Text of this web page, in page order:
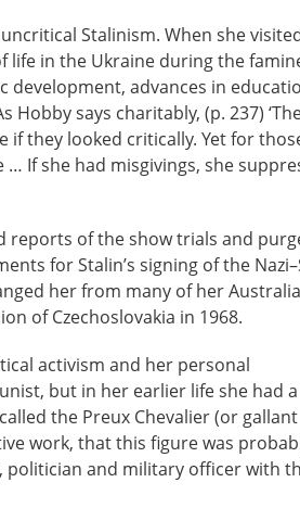
Stalinism. When she
life in the Ukraine during the
development, advances in
says charitably, (p. 237)
they looked critically. Yet for
If she had misgivings, she
reports of the show trials and
for Stalin’s signing of the
her from many of her
of Czechoslovakia in 1968.
activism and her personal
but in her earlier life she had
the Preux Chevalier (or gallant
work, that this figure was
politician and military officer with